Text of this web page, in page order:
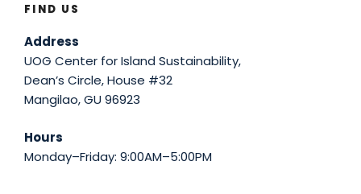
FIND US
Address
UOG Center for Island Sustainability,
Dean’s Circle, House #32
Mangilao, GU 96923
Hours
Monday–Friday: 9:00AM–5:00PM